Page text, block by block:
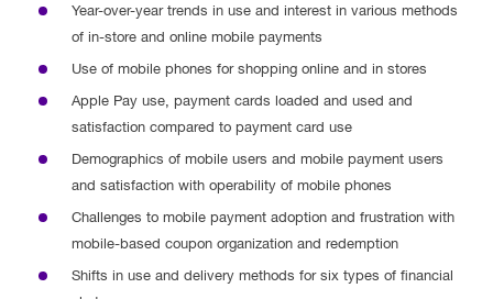
Year-over-year trends in use and interest in various methods
of in-store and online mobile payments
Use of mobile phones for shopping online and in stores
Apple Pay use, payment cards loaded and used and
satisfaction compared to payment card use
Demographics of mobile users and mobile payment users
and satisfaction with operability of mobile phones
Challenges to mobile payment adoption and frustration with
mobile-based coupon organization and redemption
Shifts in use and delivery methods for six types of financial